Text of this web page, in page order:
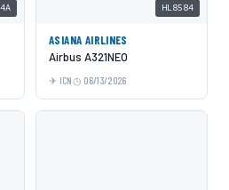
HL8584
ASIANA AIRLINES
Airbus A321NEO
ICN 06/13/2026